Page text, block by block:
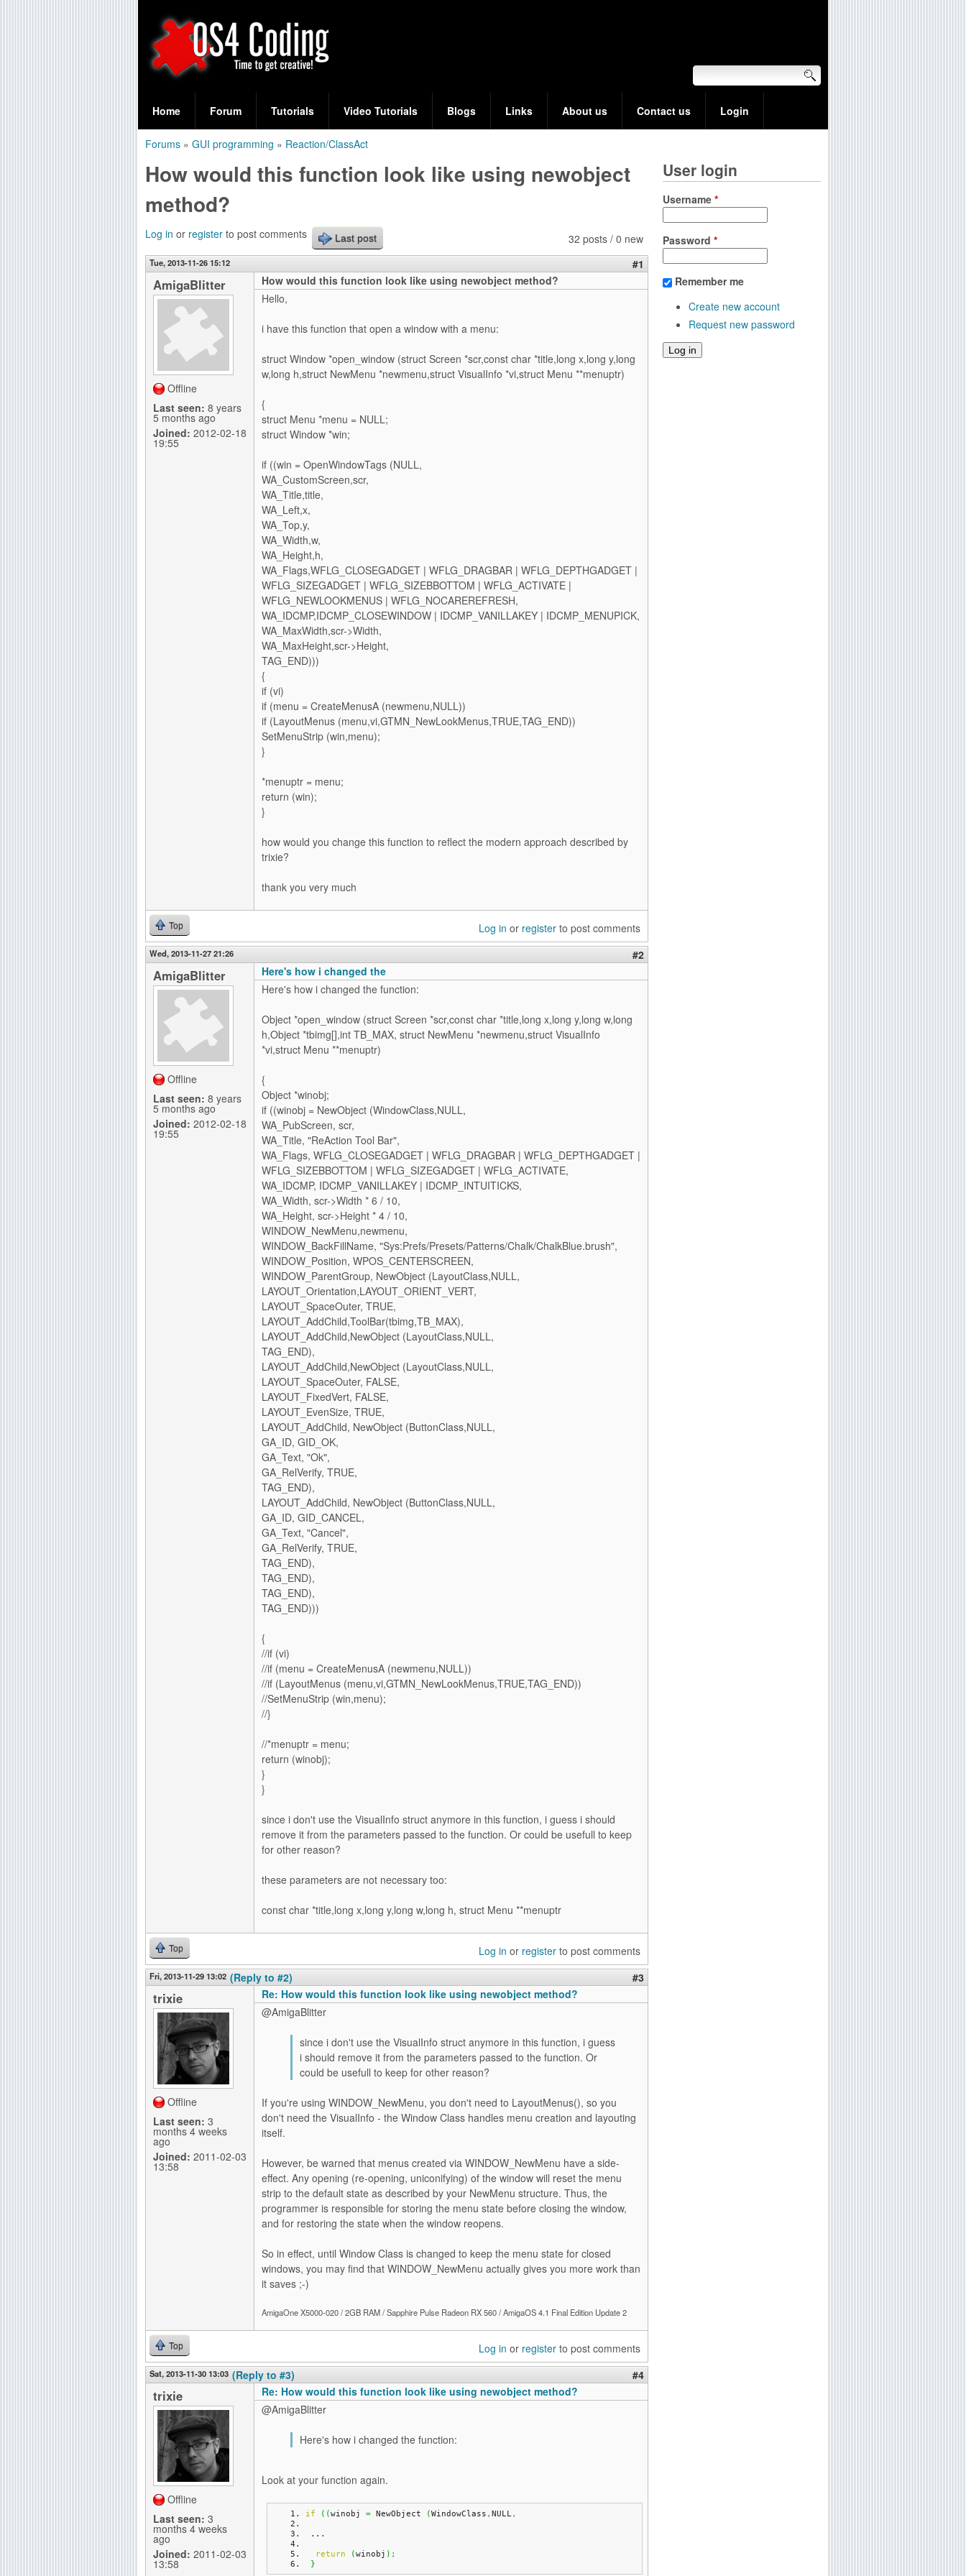
O
S
4
C
o
d
e
a
r
c
h
o
r
m
Home Forum Tutorials Video Tutorials Blogs Links About us Contact us Login
are
here
Forums » GUI programming » Reaction/ClassAct
How would this function look like using newobject
method?
32 posts / 0 new
Log in or register to post comments Last post
Tue, 2013-11-26 15:12 #1
AmigaBlitter
Offline
Last seen: 8 years
5 months ago
Joined: 2012-02-18
19:55
How would this function look like using newobject method?
Hello,
i have this function that open a window with a menu:
struct Window *open_window (struct Screen *scr,const char *title,long x,long y,long
w,long h,struct NewMenu *newmenu,struct VisualInfo *vi,struct Menu **menuptr)
{
struct Menu *menu = NULL;
struct Window *win;
if ((win = OpenWindowTags (NULL,
WA_CustomScreen,scr,
WA_Title,title,
WA_Left,x,
WA_Top,y,
WA_Width,w,
WA_Height,h,
WA_Flags,WFLG_CLOSEGADGET | WFLG_DRAGBAR | WFLG_DEPTHGADGET |
WFLG_SIZEGADGET | WFLG_SIZEBBOTTOM | WFLG_ACTIVATE |
WFLG_NEWLOOKMENUS | WFLG_NOCAREREFRESH,
WA_IDCMP,IDCMP_CLOSEWINDOW | IDCMP_VANILLAKEY | IDCMP_MENUPICK,
WA_MaxWidth,scr->Width,
WA_MaxHeight,scr->Height,
TAG_END)))
{
if (vi)
if (menu = CreateMenusA (newmenu,NULL))
if (LayoutMenus (menu,vi,GTMN_NewLookMenus,TRUE,TAG_END))
SetMenuStrip (win,menu);
}
*menuptr = menu;
return (win);
}
how would you change this function to reflect the modern approach described by
trixie?
thank you very much
Top Log in or register to post comments
Wed, 2013-11-27 21:26 #2
AmigaBlitter
Offline
Last seen: 8 years
5 months ago
Joined: 2012-02-18
19:55
Here's how i changed the
Here's how i changed the function:
Object *open_window (struct Screen *scr,const char *title,long x,long y,long w,long
h,Object *tbimg[],int TB_MAX, struct NewMenu *newmenu,struct VisualInfo
*vi,struct Menu **menuptr)
{
Object *winobj;
if ((winobj = NewObject (WindowClass,NULL,
WA_PubScreen, scr,
WA_Title, "ReAction Tool Bar",
WA_Flags, WFLG_CLOSEGADGET | WFLG_DRAGBAR | WFLG_DEPTHGADGET |
WFLG_SIZEBBOTTOM | WFLG_SIZEGADGET | WFLG_ACTIVATE,
WA_IDCMP, IDCMP_VANILLAKEY | IDCMP_INTUITICKS,
WA_Width, scr->Width * 6 / 10,
WA_Height, scr->Height * 4 / 10,
WINDOW_NewMenu,newmenu,
WINDOW_BackFillName, "Sys:Prefs/Presets/Patterns/Chalk/ChalkBlue.brush",
WINDOW_Position, WPOS_CENTERSCREEN,
WINDOW_ParentGroup, NewObject (LayoutClass,NULL,
LAYOUT_Orientation,LAYOUT_ORIENT_VERT,
LAYOUT_SpaceOuter, TRUE,
LAYOUT_AddChild,ToolBar(tbimg,TB_MAX),
LAYOUT_AddChild,NewObject (LayoutClass,NULL,
TAG_END),
LAYOUT_AddChild,NewObject (LayoutClass,NULL,
LAYOUT_SpaceOuter, FALSE,
LAYOUT_FixedVert, FALSE,
LAYOUT_EvenSize, TRUE,
LAYOUT_AddChild, NewObject (ButtonClass,NULL,
GA_ID, GID_OK,
GA_Text, "Ok",
GA_RelVerify, TRUE,
TAG_END),
LAYOUT_AddChild, NewObject (ButtonClass,NULL,
GA_ID, GID_CANCEL,
GA_Text, "Cancel",
GA_RelVerify, TRUE,
TAG_END),
TAG_END),
TAG_END),
TAG_END)))
{
//if (vi)
//if (menu = CreateMenusA (newmenu,NULL))
//if (LayoutMenus (menu,vi,GTMN_NewLookMenus,TRUE,TAG_END))
//SetMenuStrip (win,menu);
//}
//*menuptr = menu;
return (winobj);
}
}
since i don't use the VisualInfo struct anymore in this function, i guess i should
remove it from the parameters passed to the function. Or could be usefull to keep
for other reason?
these parameters are not necessary too:
const char *title,long x,long y,long w,long h, struct Menu **menuptr
Top Log in or register to post comments
Fri, 2013-11-29 13:02 (Reply to #2) #3
trixie
Offline
Last seen: 3
months 4 weeks
ago
Joined: 2011-02-03
13:58
Re: How would this function look like using newobject method?
@AmigaBlitter
since i don't use the VisualInfo struct anymore in this function, i guess
i should remove it from the parameters passed to the function. Or
could be usefull to keep for other reason?
If you're using WINDOW_NewMenu, you don't need to LayoutMenus(), so you
don't need the VisualInfo - the Window Class handles menu creation and layouting
itself.
However, be warned that menus created via WINDOW_NewMenu have a side-
effect. Any opening (re-opening, uniconifying) of the window will reset the menu
strip to the default state as described by your NewMenu structure. Thus, the
programmer is responsible for storing the menu state before closing the window,
and for restoring the state when the window reopens.
So in effect, until Window Class is changed to keep the menu state for closed
windows, you may find that WINDOW_NewMenu actually gives you more work than
it saves ;-)
AmigaOne X5000-020 / 2GB RAM / Sapphire Pulse Radeon RX 560 / AmigaOS 4.1 Final Edition Update 2
Top Log in or register to post comments
Sat, 2013-11-30 13:03 (Reply to #3) #4
trixie
Offline
Last seen: 3
months 4 weeks
ago
Joined: 2011-02-03
13:58
Re: How would this function look like using newobject method?
@AmigaBlitter
Here's how i changed the function:
Look at your function again.
if ( (winobj = NewObject (WindowClass , NULL ,
...
return
(winobj ) ;
}
User login
Username *
Password *
Remember me
Create new account
Request new password